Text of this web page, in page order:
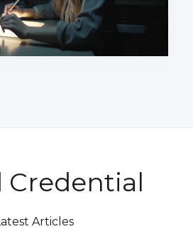
Credential
Articles